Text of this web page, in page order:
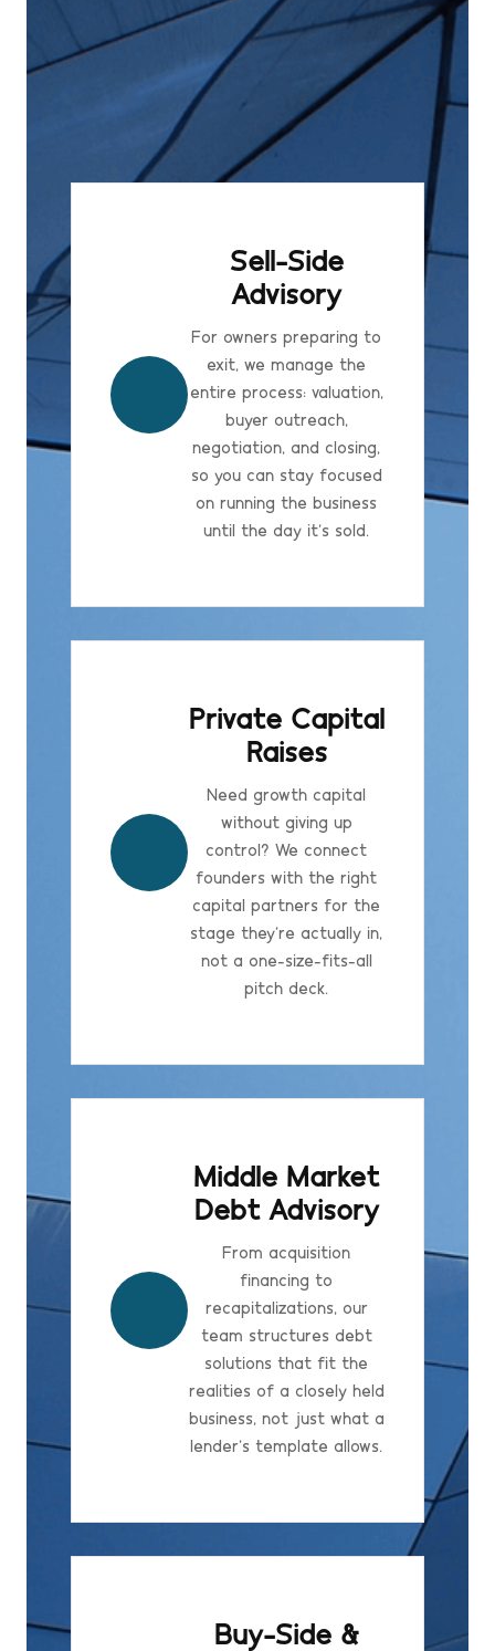
Sell-Side
Advisory
For owners preparing to
exit, we manage the
entire process: valuation,
buyer outreach,
negotiation, and closing,
so you can stay focused
on running the business
until the day it's sold.
Private Capital
Raises
Need growth capital
without giving up
control? We connect
founders with the right
capital partners for the
stage they're actually in,
not a one-size-fits-all
pitch deck.
Middle Market
Debt Advisory
From acquisition
financing to
recapitalizations, our
team structures debt
solutions that fit the
realities of a closely held
business, not just what a
lender's template allows.
Buy-Side &